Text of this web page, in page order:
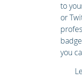
Distributing
System
Managing and
Interface (CLI)
Other Tasks in the
to
or
you